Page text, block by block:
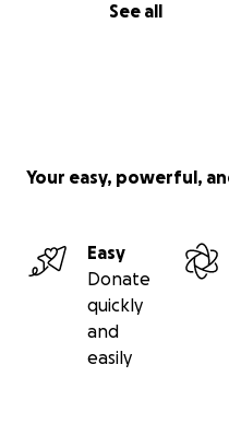
See all
Your easy, powerful,
Easy
Donate
quickly
and
easily